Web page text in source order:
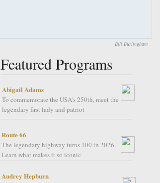
Featured Programs
Route 66
The legendary highway turns 100 in 2026.
Learn what makes it so iconic
Bill Burlingham
Abigail Adams
To commemorate the USA's 250th, meet the
legendary first lady and patriot
Audrey Hepburn